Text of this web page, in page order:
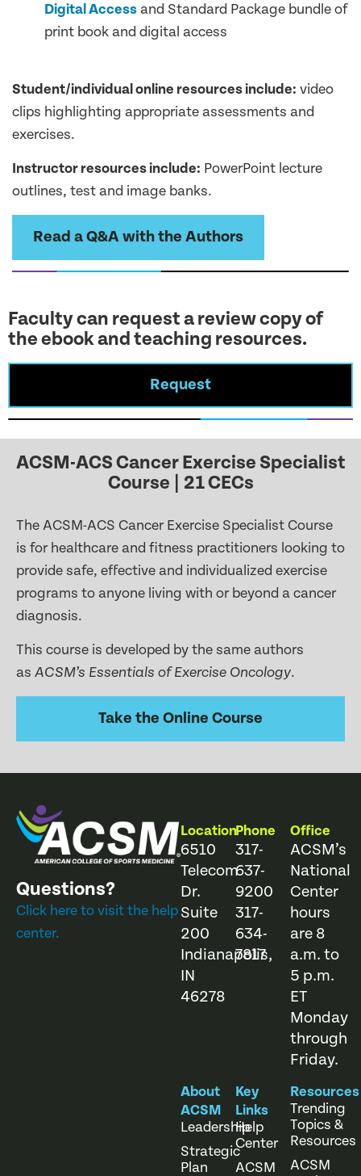
Digital Accessand Standard Package bundle of
print book and digital access
Student/individual online resources include: video
clips highlighting appropriate assessments and
exercises.
Instructor resources include: PowerPoint lecture
outlines, test and image banks.
Read a Q&A with the Authors
Faculty can request a review copy of
the ebook and teaching resources.
Request
ACSM-ACS Cancer Exercise Specialist
Course | 21 CECs
The ACSM-ACS Cancer Exercise Specialist Course
is for healthcare and fitness practitioners looking to
provide safe, effective and individualized exercise
programs to anyone living with or beyond a cancer
diagnosis.
This course is developed by the same authors
as ACSM’s Essentials of Exercise Oncology.
Take the Online Course
Questions?
Click here to visit the help
center.
Location
6510
Telecom
Dr.
Suite
200
Indianapolis,
IN
46278
Phone
317-
637-
9200
317-
634-
7817
Office
ACSM’s
National
Center
hours
are 8
a.m. to
5 p.m.
ET
Monday
through
Friday.
About
ACSM
Leadership
Strategic
Plan
Key
Links
Help
Center
ACSM
Resources
Trending
Topics &
Resources
ACSM